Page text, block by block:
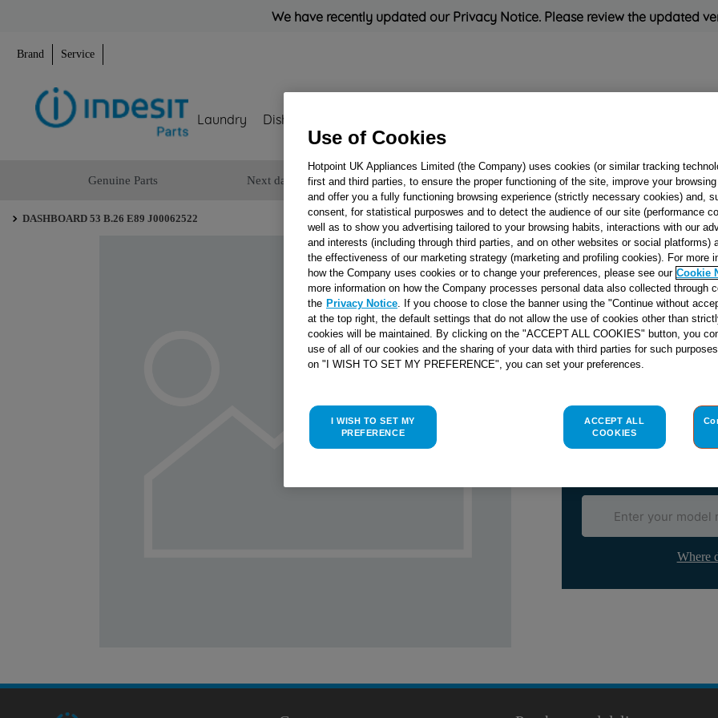
We have recently updated our Privacy Notice. Please review the updated
Brand Service
Laundry Dishwashing
Genuine Parts Next day delivery Rated 'Great' on Uk
DASHBOARD 53 B.26 E89 J00062522
DASHBOARD 53
E89 J00062522
Reference:J00062522
Check if this part fits your
Indesit C00035489genuine
Please use the model list
Where
Use of Cookies
Hotpoint UK Appliances Limited (the Company) uses cookies (or similar tracking
first and third parties, to ensure the proper functioning of the site, improve your
and offer you a fully functioning browsing experience (strictly necessary cookies) and,
consent, for statistical purposwes and to detect the audience of our site (performance
well as to show you advertising tailored to your browsing habits, interactions with our
and interests (including through third parties, and on other websites or social platforms)
the effectiveness of our marketing strategy (marketing and profiling cookies). For more
how the Company uses cookies or to change your preferences, please see our Cookie
more information on how the Company processes personal data also collected through
the Privacy Notice. If you choose to close the banner using the "Continue without
at the top right, the default settings that do not allow the use of cookies other than
cookies will be maintained. By clicking on the "ACCEPT ALL COOKIES" button, you
use of all of our cookies and the sharing of your data with third parties for such
on "I WISH TO SET MY PREFERENCE", you can set your preferences.
I WISH TO SET MY
PREFERENCE
ACCEPT ALL
COOKIES